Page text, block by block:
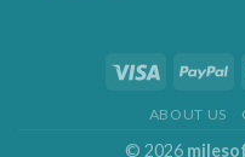
ABOUT US
© 2026